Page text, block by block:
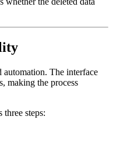
automation. The interface
making the process
steps: